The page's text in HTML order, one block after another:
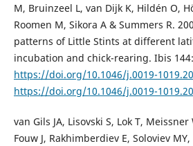
M, Bruinzeel L, van Dijk K, Hildén O,
Roomen M, Sikora A & Summers R.
patterns of Little Stints at different
incubation and chick-rearing. Ibis
https://doi.org/10.1046/j.0019-
https://doi.org/10.1046/j.0019-
van Gils JA, Lisovski S, Lok T,
Fouw J, Rakhimberdiev E, Soloviev